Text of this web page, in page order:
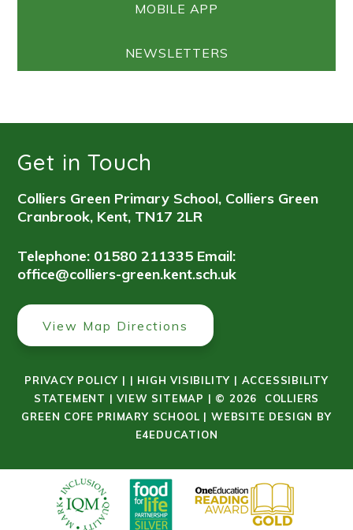
MOBILE APP
NEWSLETTERS
Get in Touch
Colliers Green Primary School, Colliers Green
Cranbrook, Kent, TN17 2LR
Telephone: 01580 211335 Email:
office@colliers-green.kent.sch.uk
View Map Directions
PRIVACY POLICY | | HIGH VISIBILITY | ACCESSIBILITY
STATEMENT | VIEW SITEMAP | © 2026 COLLIERS
GREEN COFE PRIMARY SCHOOL | WEBSITE DESIGN BY
E4EDUCATION